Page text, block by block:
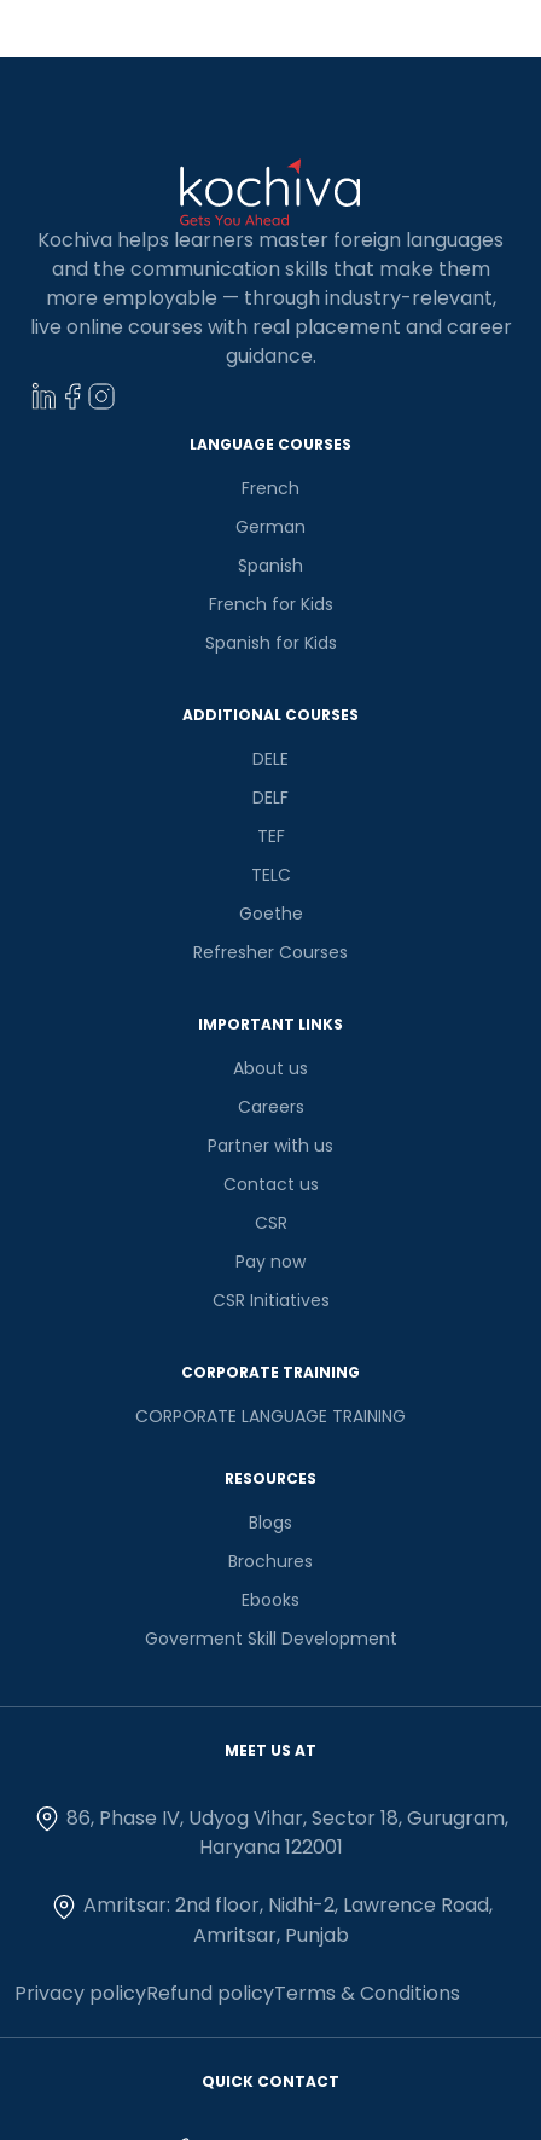
Kochiva helps learners master foreign languages
and the communication skills that make them
more employable — through industry-relevant,
live online courses with real placement and career
guidance.
LANGUAGE COURSES
French
German
Spanish
French for Kids
Spanish for Kids
ADDITIONAL COURSES
DELE
DELF
TEF
TELC
Goethe
Refresher Courses
IMPORTANT LINKS
About us
Careers
Partner with us
Contact us
CSR
Pay now
CSR Initiatives
CORPORATE TRAINING
CORPORATE LANGUAGE TRAINING
RESOURCES
Blogs
Brochures
Ebooks
Goverment Skill Development
MEET US AT
86, Phase IV, Udyog Vihar, Sector 18, Gurugram,
Haryana 122001
Amritsar: 2nd floor, Nidhi-2, Lawrence Road,
Amritsar, Punjab
Privacy policyRefund policyTerms & Conditions
QUICK CONTACT
Learn new skills, open new
doors!
Master Foreign languages online
Phone Number/Whats App Number
or
Video Counselling